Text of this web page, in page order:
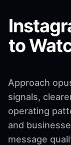
to
Approach
signals,
operating
and
message